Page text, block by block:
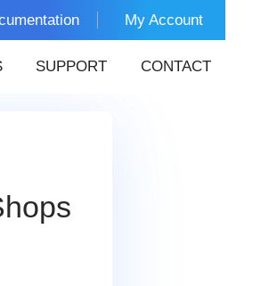
My Account
SUPPORT CONTACT